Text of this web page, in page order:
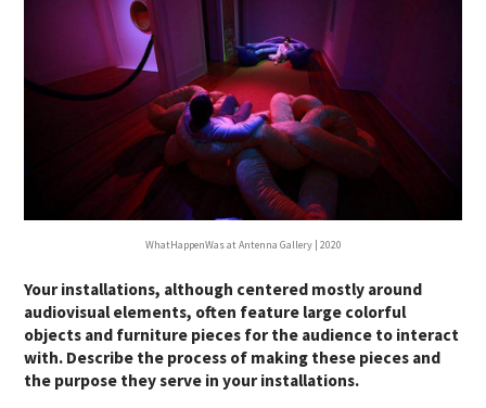
WhatHappenWas at Antenna Gallery | 2020
Your installations, although centered mostly around
audiovisual elements, often feature large colorful
objects and furniture pieces for the audience to interact
with. Describe the process of making these pieces and
the purpose they serve in your installations.